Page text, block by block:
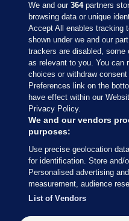
Sections
Journal Media
Our Network
Terms & Legal Notices
© 2026 Journal Media Ltd
Switch to Desktop
We and our364partners
browsing data or unique
Accept All enables tracking
shown under we and our
trackers are disabled,
as relevant to you. You can
choices or withdraw
Preferences link on the
have effect within our
Privacy Policy.
We and our vendors
purposes:
Use precise geolocation
for identification. Store and/
Personalised advertising
measurement, audience
List of Vendors